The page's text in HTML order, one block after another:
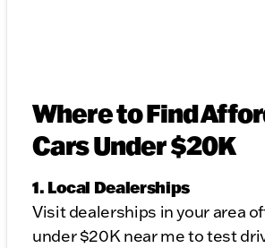
Where to Find
Cars Under $20K
1. Local Dealerships
Visit dealerships in your area
under $20K near me to test